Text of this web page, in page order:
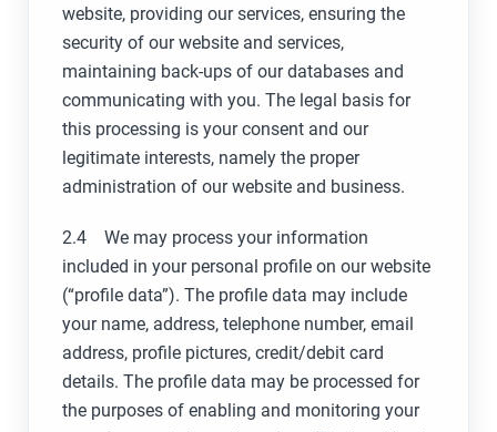
website, providing our services, ensuring the
security of our website and services,
maintaining back-ups of our databases and
communicating with you. The legal basis for
this processing is your consent and our
legitimate interests, namely the proper
administration of our website and business.
2.4 We may process your information
included in your personal profile on our website
(“profile data”). The profile data may include
your name, address, telephone number, email
address, profile pictures, credit/debit card
details. The profile data may be processed for
the purposes of enabling and monitoring your